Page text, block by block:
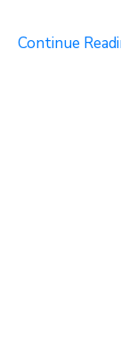
Continue